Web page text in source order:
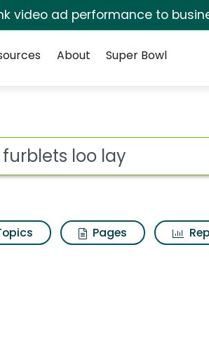
video ad performance to
About Super Bowl
Pages